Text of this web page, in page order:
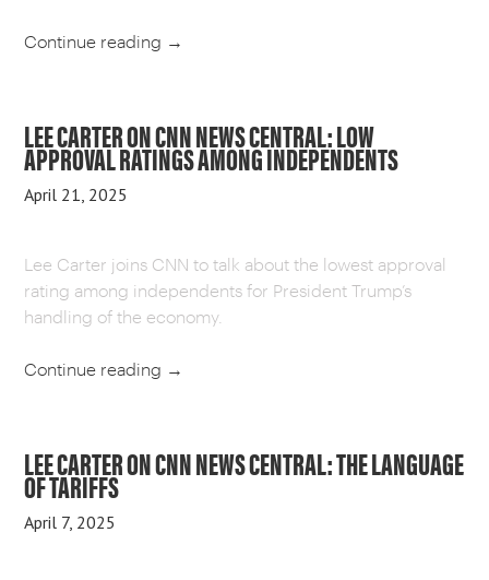
Continue reading →
LEE CARTER ON CNN NEWS CENTRAL: LOW
APPROVAL RATINGS AMONG INDEPENDENTS
April 21, 2025
Lee Carter joins CNN to talk about the lowest approval
rating among independents for President Trump’s
handling of the economy.
Continue reading →
LEE CARTER ON CNN NEWS CENTRAL: THE LANGUAGE
OF TARIFFS
April 7, 2025